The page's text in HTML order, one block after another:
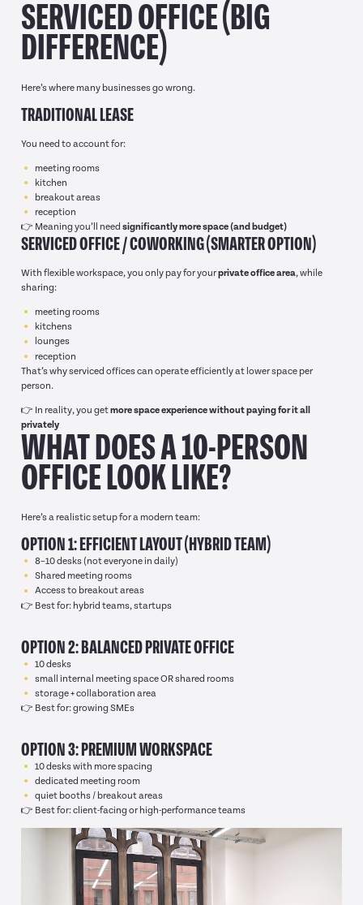
SERVICED OFFICE (BIG
DIFFERENCE)
Here’s where many businesses go wrong.
TRADITIONAL LEASE
You need to account for:
meeting rooms
kitchen
breakout areas
reception
👉 Meaning you’ll needsignificantly more space (and budget)
SERVICED OFFICE / COWORKING (SMARTER OPTION)
With flexible workspace, you only pay for yourprivate office area, while
sharing:
meeting rooms
kitchens
lounges
reception
That’s why serviced offices can operate efficiently at lower space per
person.
👉 In reality, you getmore space experience without paying for it all
privately
WHAT DOES A 10-PERSON
OFFICE LOOK LIKE?
Here’s a realistic setup for a modern team:
OPTION 1: EFFICIENT LAYOUT (HYBRID TEAM)
8–10 desks (not everyone in daily)
Shared meeting rooms
Access to breakout areas
👉 Best for: hybrid teams, startups
OPTION 2: BALANCED PRIVATE OFFICE
10 desks
small internal meeting space OR shared rooms
storage + collaboration area
👉 Best for: growing SMEs
OPTION 3: PREMIUM WORKSPACE
10 desks with more spacing
dedicated meeting room
quiet booths / breakout areas
👉 Best for: client-facing or high-performance teams